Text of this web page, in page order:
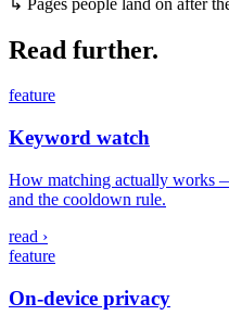
Read further.
feature
Keyword watch
How matching actually works
and the cooldown rule.
read ›
feature
On-device privacy